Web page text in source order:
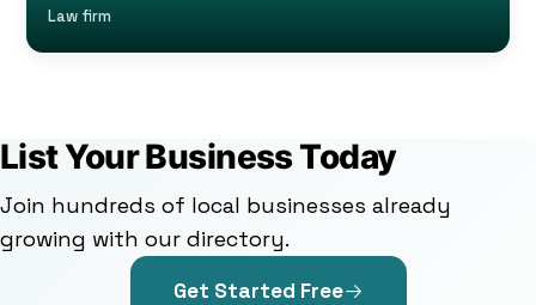
Law firm
List Your Business Today
Join hundreds of local businesses already
growing with our directory.
Get Started Free